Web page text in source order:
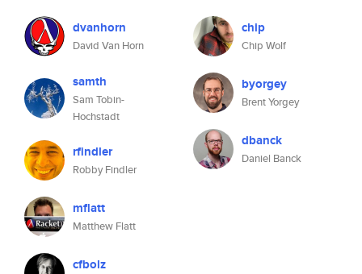
dvanhorn
David Van Horn
samth
Sam Tobin-
Hochstadt
rfindler
Robby Findler
mflatt
Matthew Flatt
cfbolz
chip
Chip Wolf
byorgey
Brent Yorgey
dbanck
Daniel Banck